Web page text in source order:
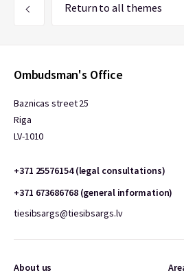
Return to all themes
Ombudsman's Office
Baznicas street 25
Riga
LV-1010
+371 25576154 (legal consultations)
+371 673686768 (general information)
tiesibsargs@tiesibsargs.lv
About us